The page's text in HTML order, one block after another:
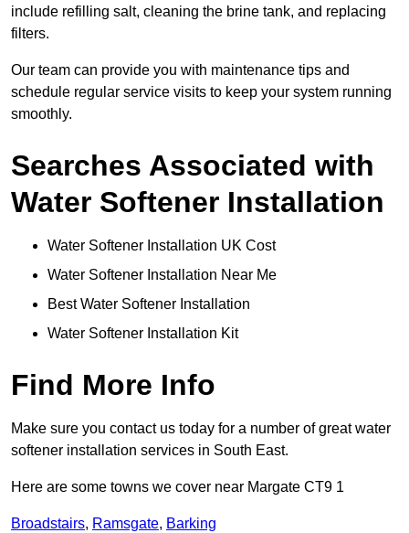
include refilling salt, cleaning the brine tank, and replacing
filters.
Our team can provide you with maintenance tips and
schedule regular service visits to keep your system running
smoothly.
Searches Associated with
Water Softener Installation
Water Softener Installation UK Cost
Water Softener Installation Near Me
Best Water Softener Installation
Water Softener Installation Kit
Find More Info
Make sure you contact us today for a number of great water
softener installation services in South East.
Here are some towns we cover near Margate CT9 1
Broadstairs, Ramsgate, Barking